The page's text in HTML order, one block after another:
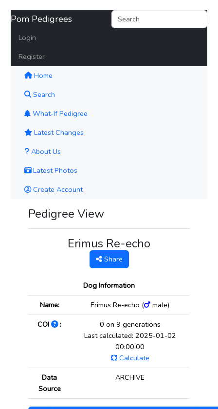
Pom Pedigrees
Login
Register
Home
Search
What-If Pedigree
Latest Changes
About Us
Latest Photos
Create Account
Pedigree View
Erimus Re-echo
Share
Dog Information
Name:
Erimus Re-echo (
male)
COI
:
0 on 9 generations
Last calculated: 2025-01-02
00:00:00
Calculate
Data
Source
ARCHIVE